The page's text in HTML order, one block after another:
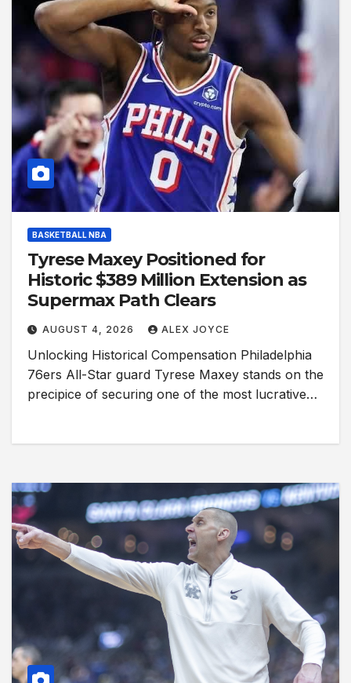
BASKETBALL NBA
Tyrese Maxey Positioned for
Historic $389 Million Extension as
Supermax Path Clears
AUGUST 4, 2026 ALEX JOYCE
Unlocking Historical Compensation Philadelphia
76ers All-Star guard Tyrese Maxey stands on the
precipice of securing one of the most lucrative…